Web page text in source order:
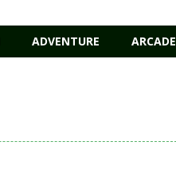
ADVENTURE ARCADE